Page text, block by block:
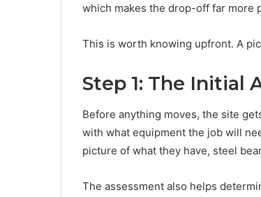
which makes the drop-off far more
This is worth knowing upfront. A
Step 1: The Initial
Before anything moves, the site
with what equipment the job will
picture of what they have, steel
The assessment also helps